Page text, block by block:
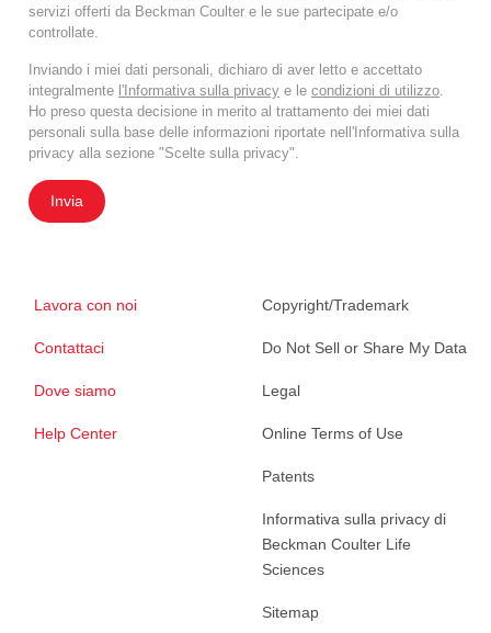
servizi offerti da Beckman Coulter e le sue partecipate e/o
controllate.
Inviando i miei dati personali, dichiaro di aver letto e accettato
integralmente l'Informativa sulla privacy e le condizioni di utilizzo
Ho preso questa decisione in merito al trattamento dei miei dati
personali sulla base delle informazioni riportate nell'Informativa sulla
privacy alla sezione "Scelte sulla privacy".
Invia
Lavora con noi
Contattaci
Dove siamo
Help Center
Copyright/Trademark
Do Not Sell or Share My Data
Legal
Online Terms of Use
Patents
Informativa sulla privacy di
Beckman Coulter Life
Sciences
Sitemap